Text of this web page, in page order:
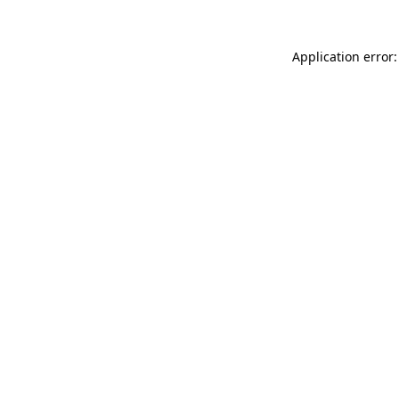
Application